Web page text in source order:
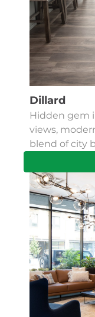
Dillard
Hidden gem
views,
blend of city